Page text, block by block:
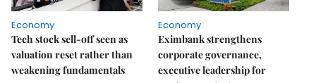
Economy
Tech stock sell-off seen as
valuation reset rather than
weakening fundamentals
Economy
Eximbank strengthens
corporate governance,
executive leadership for